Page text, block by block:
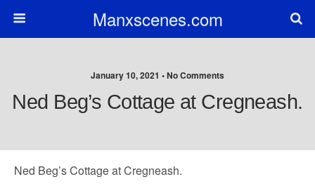
Manxscenes.com
January 10, 2021 • No Comments
Ned Beg’s Cottage at Cregneash.
Ned Beg’s Cottage at Cregneash.